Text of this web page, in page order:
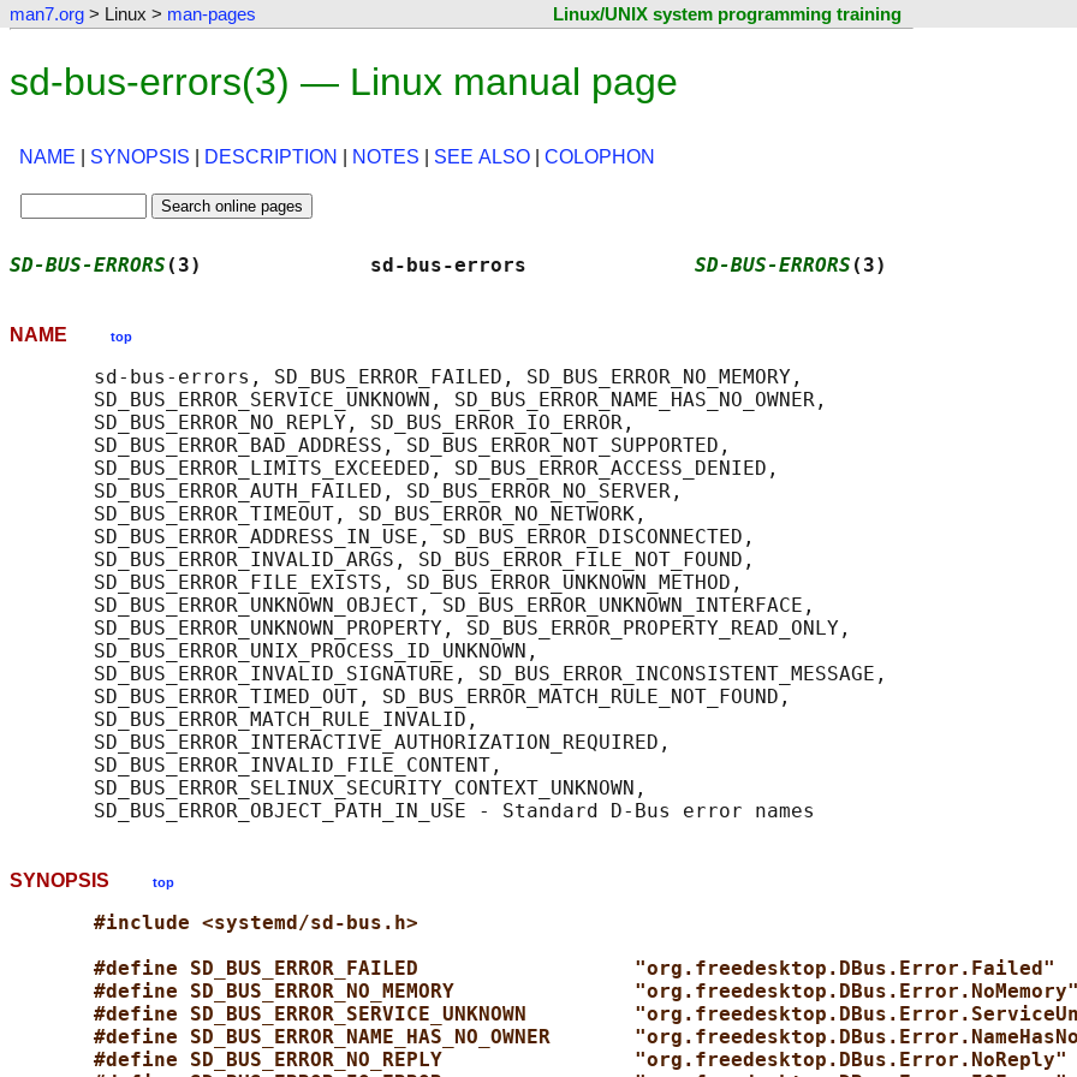
man7.org > Linux > man-pages Linux/UNIX system programming training
sd-bus-errors(3) — Linux manual page
NAME SYNOPSIS DESCRIPTION NOTES SEE ALSO COLOPHON
SD-BUS-ERRORS (3)              sd-bus-errors SD-BUS-ERRORS (3)
NAME top
       sd-bus-errors, SD_BUS_ERROR_FAILED, SD_BUS_ERROR_NO_MEMORY,
       SD_BUS_ERROR_SERVICE_UNKNOWN, SD_BUS_ERROR_NAME_HAS_NO_OWNER,
       SD_BUS_ERROR_NO_REPLY, SD_BUS_ERROR_IO_ERROR,
       SD_BUS_ERROR_BAD_ADDRESS, SD_BUS_ERROR_NOT_SUPPORTED,
       SD_BUS_ERROR_LIMITS_EXCEEDED, SD_BUS_ERROR_ACCESS_DENIED,
       SD_BUS_ERROR_AUTH_FAILED, SD_BUS_ERROR_NO_SERVER,
       SD_BUS_ERROR_TIMEOUT, SD_BUS_ERROR_NO_NETWORK,
       SD_BUS_ERROR_ADDRESS_IN_USE, SD_BUS_ERROR_DISCONNECTED,
       SD_BUS_ERROR_INVALID_ARGS, SD_BUS_ERROR_FILE_NOT_FOUND,
       SD_BUS_ERROR_FILE_EXISTS, SD_BUS_ERROR_UNKNOWN_METHOD,
       SD_BUS_ERROR_UNKNOWN_OBJECT, SD_BUS_ERROR_UNKNOWN_INTERFACE,
       SD_BUS_ERROR_UNKNOWN_PROPERTY, SD_BUS_ERROR_PROPERTY_READ_ONLY,
       SD_BUS_ERROR_UNIX_PROCESS_ID_UNKNOWN,
       SD_BUS_ERROR_INVALID_SIGNATURE, SD_BUS_ERROR_INCONSISTENT_MESSAGE,
       SD_BUS_ERROR_TIMED_OUT, SD_BUS_ERROR_MATCH_RULE_NOT_FOUND,
       SD_BUS_ERROR_MATCH_RULE_INVALID,
       SD_BUS_ERROR_INTERACTIVE_AUTHORIZATION_REQUIRED,
       SD_BUS_ERROR_INVALID_FILE_CONTENT,
       SD_BUS_ERROR_SELINUX_SECURITY_CONTEXT_UNKNOWN,
SYNOPSIS top
#include <systemd/sd-bus.h>
#define SD_BUS_ERROR_FAILED                  "org.freedesktop.DBus.Error.Failed"
#define SD_BUS_ERROR_NO_MEMORY               "org.freedesktop.DBus.Error.NoMemory"
#define SD_BUS_ERROR_SERVICE_UNKNOWN
#define SD_BUS_ERROR_NAME_HAS_NO_OWNER
#define SD_BUS_ERROR_NO_REPLY                "org.freedesktop.DBus.Error.NoReply"